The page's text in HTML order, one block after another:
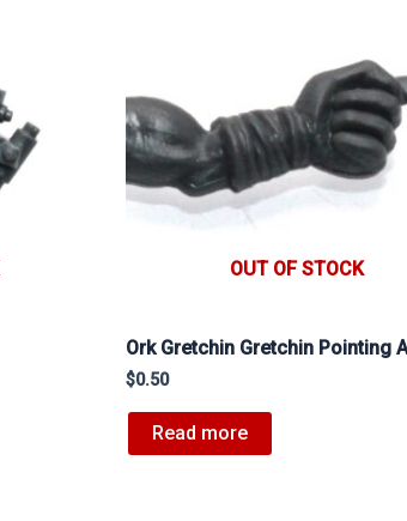
OUT OF STOCK
Ork Gretchin Gretchin Pointing
$0.50
Read more